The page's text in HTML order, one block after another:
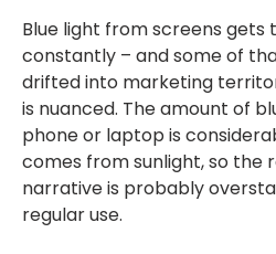
Blue light from screens gets
constantly – and some of
drifted into marketing
is nuanced. The amount of
phone or laptop is
comes from sunlight, so the
narrative is probably
regular use.